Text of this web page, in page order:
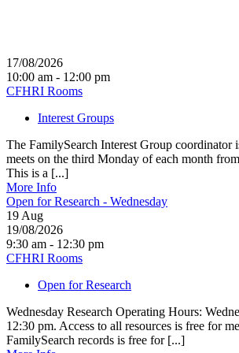
17/08/2026
10:00 am - 12:00 pm
CFHRI Rooms
Interest Groups
The FamilySearch Interest Group coordinator
meets on the third Monday of each month
This is a [...]
More Info
Open for Research - Wednesday
19 Aug
19/08/2026
9:30 am - 12:30 pm
CFHRI Rooms
Open for Research
Wednesday Research Operating Hours:
12:30 pm. Access to all resources is free for
FamilySearch records is free for [...]